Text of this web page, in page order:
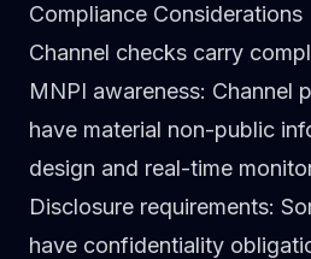
Compliance Considerations
Channel checks carry
MNPI awareness: Channel
have material non-public
design and real-time
Disclosure requirements:
have confidentiality